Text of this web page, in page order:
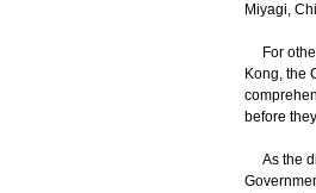
Miyagi,
For other
Kong, the
before
As the